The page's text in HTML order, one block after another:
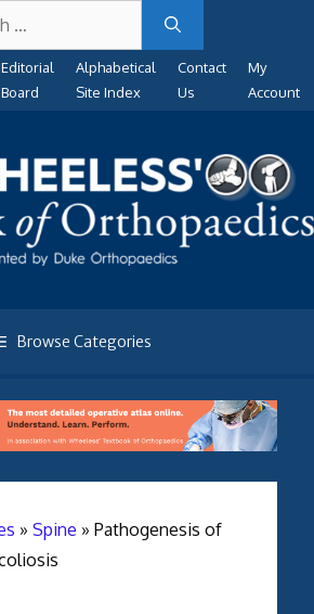
Editorial
Board
Alphabetical
Site Index
Contact
Us
My
Account
Browse Categories
» Spine » Pathogenesis of